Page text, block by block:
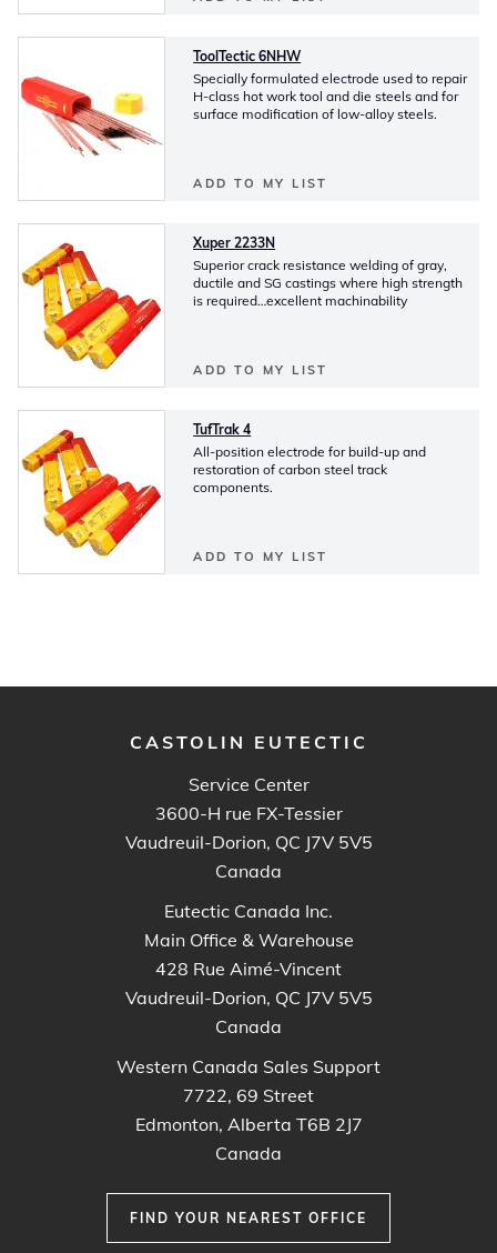
ToolTectic 6NHW
Specially formulated electrode used to repair
H-class hot work tool and die steels and for
surface modification of low-alloy steels.
ADD TO MY LIST
Xuper 2233N
Superior crack resistance welding of gray,
ductile and SG castings where high strength
is required…excellent machinability
ADD TO MY LIST
TufTrak 4
All-position electrode for build-up and
restoration of carbon steel track
components.
ADD TO MY LIST
CASTOLIN EUTECTIC
Service Center
3600-H rue FX-Tessier
Vaudreuil-Dorion, QC J7V 5V5
Canada
Eutectic Canada Inc.
Main Office & Warehouse
428 Rue Aimé-Vincent
Vaudreuil-Dorion, QC J7V 5V5
Canada
Western Canada Sales Support
7722, 69 Street
Edmonton, Alberta T6B 2J7
Canada
FIND YOUR NEAREST OFFICE